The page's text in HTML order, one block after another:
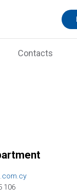
Contacts
106